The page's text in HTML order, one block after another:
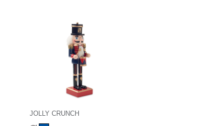
JOLLY CRUNCH